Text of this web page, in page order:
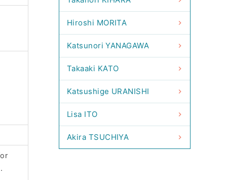
Hiroshi MORITA
Katsunori YANAGAWA
Takaaki KATO
Katsushige URANISHI
Lisa ITO
Akira TSUCHIYA